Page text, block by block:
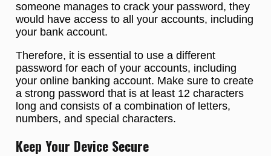
someone manages to crack your password, they
would have access to all your accounts, including
your bank account.
Therefore, it is essential to use a different
password for each of your accounts, including
your online banking account. Make sure to create
a strong password that is at least 12 characters
long and consists of a combination of letters,
numbers, and special characters.
Keep Your Device Secure